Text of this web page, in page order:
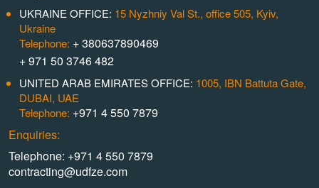
UKRAINE OFFICE: 15 Nyzhniy Val St., office 505, Kyiv,
Ukraine
Telephone: + 380637890469
+ 971 50 3746 482
UNITED ARAB EMIRATES OFFICE: 1005, IBN Battuta Gate,
DUBAI, UAE
Telephone: +971 4 550 7879
Enquiries:
Telephone: +971 4 550 7879
contracting@udfze.com